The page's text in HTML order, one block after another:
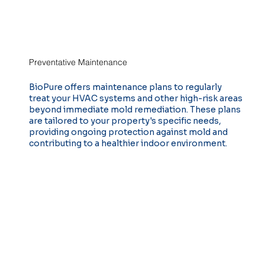
Preventative Maintenance
BioPure offers maintenance plans to regularly
treat your HVAC systems and other high-risk areas
beyond immediate mold remediation. These plans
are tailored to your property's specific needs,
providing ongoing protection against mold and
contributing to a healthier indoor environment.